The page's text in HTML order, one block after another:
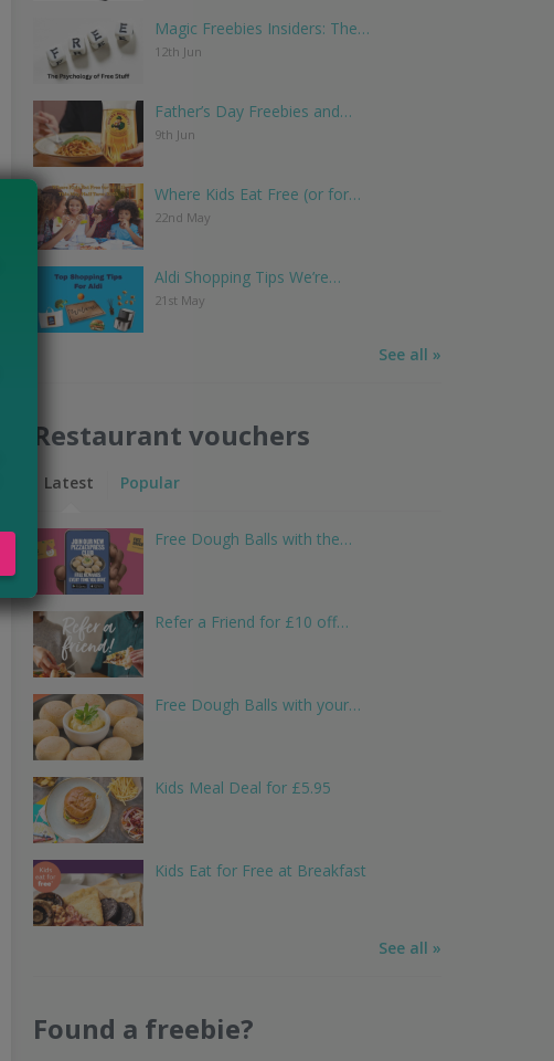
Magic Freebies Insiders: The…
12th Jun
Father’s Day Freebies and…
9th Jun
Where Kids Eat Free (or for…
22nd May
Aldi Shopping Tips We’re…
21st May
See all »
Restaurant vouchers
Latest Popular
Free Dough Balls with the…
Refer a Friend for £10 off…
Free Dough Balls with your…
Kids Meal Deal for £5.95
Kids Eat for Free at Breakfast
See all »
Found a freebie?